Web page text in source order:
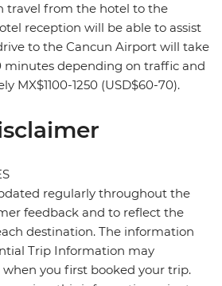
travel from the hotel to the
reception will be able to assist
to the Cancun Airport will take
minutes depending on traffic and
MX$1100-1250 (USD$60-70).
regularly throughout the
feedback and to reflect the
destination. The information
Trip Information may
you first booked your trip.